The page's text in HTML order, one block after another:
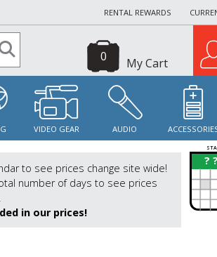
RENTAL REWARDS
My Cart
0
VIDEO GEAR AUDIO
to see prices change site wide!
number of days to see prices
in our prices!
?